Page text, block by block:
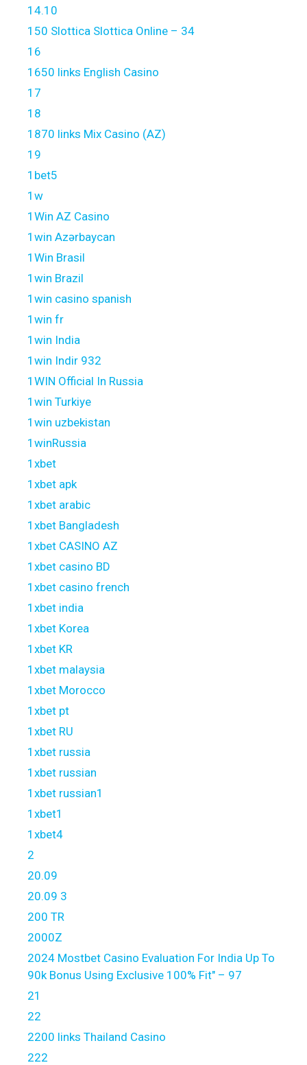
14.10
150 Slottica Slottica Online – 34
16
1650 links English Casino
17
18
1870 links Mix Casino (AZ)
19
1bet5
1w
1Win AZ Casino
1win Azərbaycan
1Win Brasil
1win Brazil
1win casino spanish
1win fr
1win India
1win Indir 932
1WIN Official In Russia
1win Turkiye
1win uzbekistan
1winRussia
1xbet
1xbet apk
1xbet arabic
1xbet Bangladesh
1xbet CASINO AZ
1xbet casino BD
1xbet casino french
1xbet india
1xbet Korea
1xbet KR
1xbet malaysia
1xbet Morocco
1xbet pt
1xbet RU
1xbet russia
1xbet russian
1xbet russian1
1xbet1
1xbet4
2
20.09
20.09 3
200 TR
2000Z
2024 Mostbet Casino Evaluation For India Up To
90k Bonus Using Exclusive 100% Fit" – 97
21
22
2200 links Thailand Casino
222